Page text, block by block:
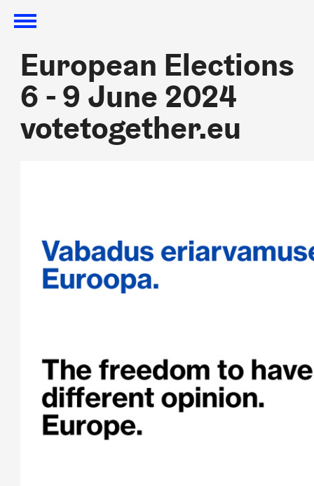
European Elections
6 - 9 June 2024
votetogether.eu
European Elections
6 - 9 June 2024
votetogether.eu